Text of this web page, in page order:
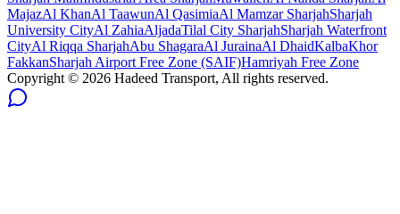
MajazAl KhanAl TaawunAl QasimiaAl Mamzar SharjahSharjah
University CityAl ZahiaAljadaTilal City SharjahSharjah Waterfront
CityAl Riqqa SharjahAbu ShagaraAl JurainaAl DhaidKalbaKhor
FakkanSharjah Airport Free Zone (SAIF)Hamriyah Free Zone
Copyright © 2026 Hadeed Transport, All rights reserved.